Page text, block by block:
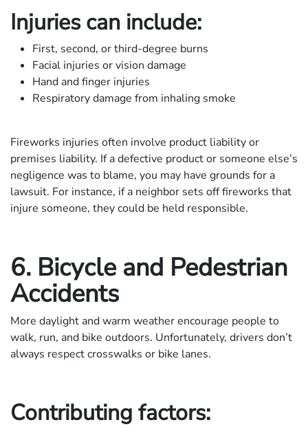
Injuries can include:
First, second, or third-degree burns
Facial injuries or vision damage
Hand and finger injuries
Respiratory damage from inhaling smoke
Fireworks injuries often involve product liability or
premises liability. If a defective product or someone else’s
negligence was to blame, you may have grounds for a
lawsuit. For instance, if a neighbor sets off fireworks that
injure someone, they could be held responsible.
6. Bicycle and Pedestrian
Accidents
More daylight and warm weather encourage people to
walk, run, and bike outdoors. Unfortunately, drivers don’t
always respect crosswalks or bike lanes.
Contributing factors: